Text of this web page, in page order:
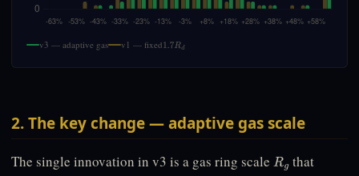
v3 — adaptive gas v1 — fixed1.7Rd
2. The key change — adaptive gas scale
The single innovation in v3 is a gas ring scale Rgthat